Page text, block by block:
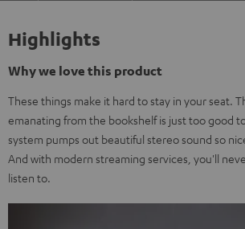
Highlights
Why we love this product
These things make it hard to stay in your seat.
emanating from the bookshelf is just too good
system pumps out beautiful stereo sound so
And with modern streaming services, you'll
listen to.